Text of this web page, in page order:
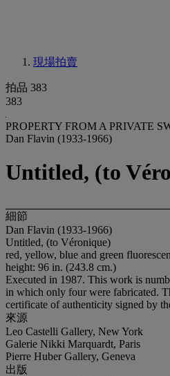
現場拍賣
拍品 383
383
PROPERTY FROM A PRIVATE
Dan Flavin (1933-1966)
Untitled, (to
細節
Dan Flavin (1933-1966)
Untitled, (to Véronique)
red, yellow, blue and green
height: 96 in. (243.8 cm.)
Executed in 1987. This work is
in which only four were fabricated.
certificate of authenticity signed by
來源
Leo Castelli Gallery, New York
Galerie Nikki Marquardt, Paris
Pierre Huber Gallery, Geneva
出版